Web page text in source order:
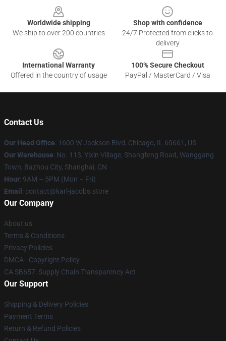
Worldwide shipping
We ship to over 200 countries
Shop with confidence
24/7 Protected from clicks to
delivery
International Warranty
Offered in the country of usage
100% Secure Checkout
PayPal / MasterCard / Visa
Contact Us
Our Head Office: 1600 W Jackson Blvd, Chicago, IL 60661, US
Our Warehouse: No. 113, Yixin Village, Shangfeng Road, Wanggang
Town, Bazhou City, Shanghai, CN
Hour: 9AM – 5PM (Mon – Fri)
Email : contact@karl-jacobs.store
Our Company
About us
Terms & Conditions
Privacy Policies
DMCA - Copyright Policy
CA SB657: Supply Chain Transparency Act
Our Support
Shipping & Delivery Policies
Payment Terms
Return & Refund Policies